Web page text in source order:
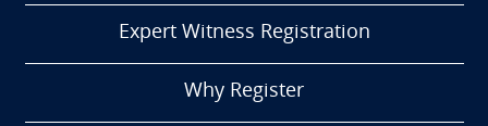
Expert Witness Registration
Why Register